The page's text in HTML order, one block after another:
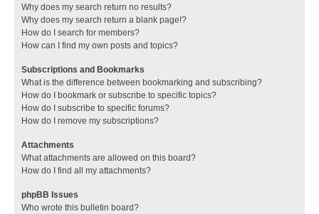
Why does my search return no results?
Why does my search return a blank page!?
How do I search for members?
How can I find my own posts and topics?
Subscriptions and Bookmarks
What is the difference between bookmarking and subscribing?
How do I bookmark or subscribe to specific topics?
How do I subscribe to specific forums?
How do I remove my subscriptions?
Attachments
What attachments are allowed on this board?
How do I find all my attachments?
phpBB Issues
Who wrote this bulletin board?